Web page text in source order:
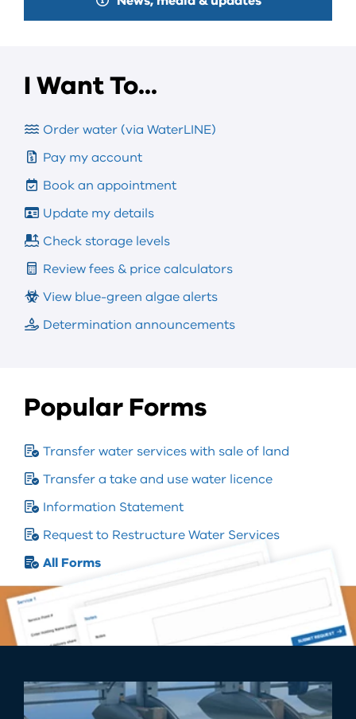
I Want To...
Order water (via WaterLINE)
Pay my account
Book an appointment
Update my details
Check storage levels
Review fees & price calculators
View blue-green algae alerts
Determination announcements
Popular Forms
Transfer water services with sale of land
Transfer a take and use water licence
Information Statement
Request to Restructure Water Services
All Forms